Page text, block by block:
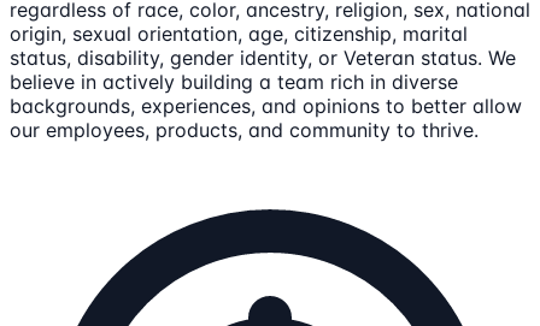
regardless of race, color, ancestry, religion, sex, national
origin, sexual orientation, age, citizenship, marital
status, disability, gender identity, or Veteran status. We
believe in actively building a team rich in diverse
backgrounds, experiences, and opinions to better allow
our employees, products, and community to thrive.